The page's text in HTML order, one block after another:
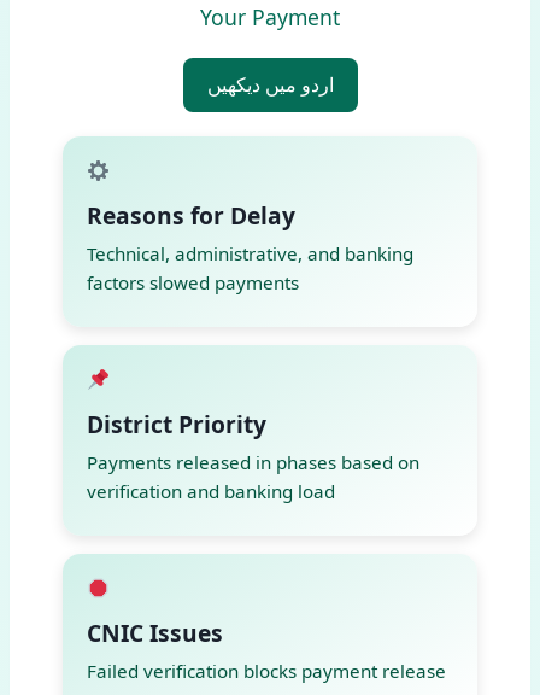
Your Payment
اردو میں دیکھیں
Reasons for Delay
Technical, administrative, and banking
factors slowed payments
District Priority
Payments released in phases based on
verification and banking load
CNIC Issues
Failed verification blocks payment release